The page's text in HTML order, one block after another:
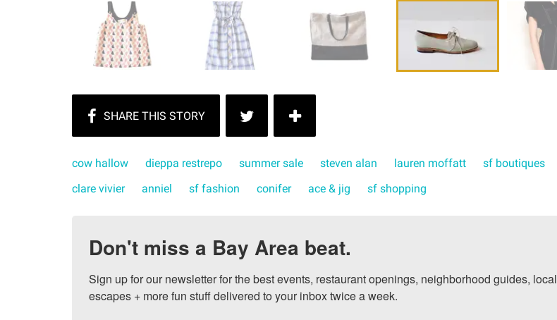
cow hallow dieppa restrepo summer sale steven alan lauren moffatt
sf boutiques
clare vivier
anniel sf fashion conifer ace & jig sf shopping
Don't miss a Bay Area beat.
Sign up for our newsletter for the best events, restaurant openings, neighborhood guides, local
escapes + more fun stuff delivered to your inbox twice a week.